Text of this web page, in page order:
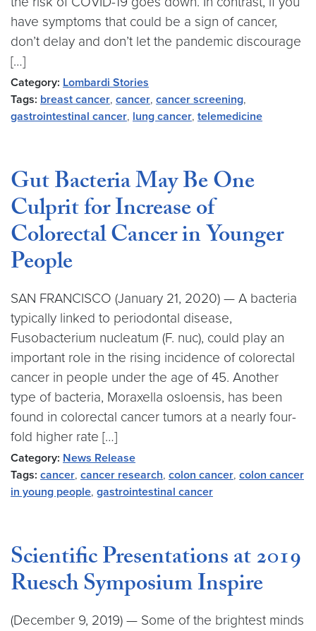
have symptoms that could be a sign of cancer,
don’t delay and don’t let the pandemic discourage
[…]
Category: Lombardi Stories
Tags: breast cancer, cancer, cancer screening,
gastrointestinal cancer, lung cancer, telemedicine
Gut Bacteria May Be One
Culprit for Increase of
Colorectal Cancer in Younger
People
SAN FRANCISCO (January 21, 2020) — A bacteria
typically linked to periodontal disease,
Fusobacterium nucleatum (F. nuc), could play an
important role in the rising incidence of colorectal
cancer in people under the age of 45. Another
type of bacteria, Moraxella osloensis, has been
found in colorectal cancer tumors at a nearly four-
fold higher rate […]
Category: News Release
Tags: cancer, cancer research, colon cancer, colon cancer
in young people, gastrointestinal cancer
Scientific Presentations at 2019
Ruesch Symposium Inspire
(December 9, 2019) — Some of the brightest minds